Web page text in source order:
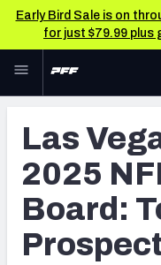
Early Bird Sale is on
for just $79.99 plus
Skip to main content
NFL
FANTASY
BETTING
DFS
Las
2025
Board: